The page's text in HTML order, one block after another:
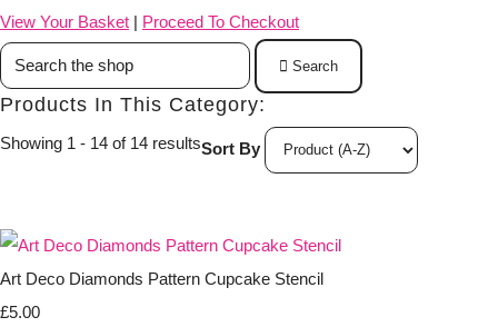
View Your Basket | Proceed To Checkout
Search
Products In This Category:
Showing 1 - 14 of 14 resultsSort By
Art Deco Diamonds Pattern Cupcake Stencil
£5.00